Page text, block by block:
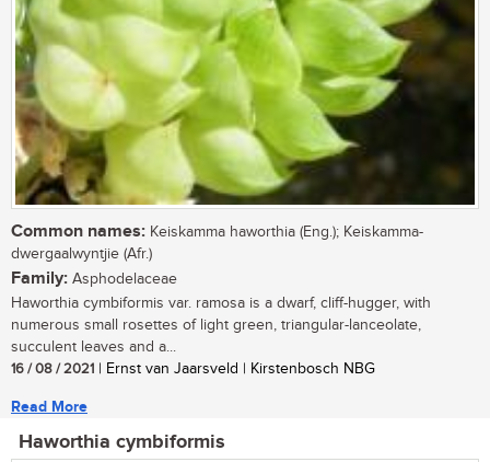
Common names: Keiskamma haworthia (Eng.); Keiskamma-
dwergaalwyntjie (Afr.)
Family: Asphodelaceae
Haworthia cymbiformis var. ramosa is a dwarf, cliff-hugger, with
numerous small rosettes of light green, triangular-lanceolate,
succulent leaves and a...
16 / 08 / 2021 | Ernst van Jaarsveld | Kirstenbosch NBG
Read More
Haworthia cymbiformis